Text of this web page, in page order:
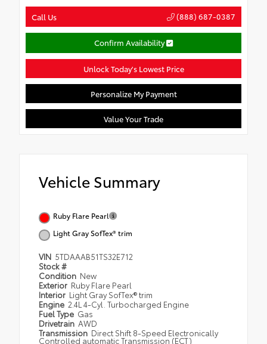
Call Us (888) 687-0387
Confirm Availability
Unlock Today's Lowest Price
Personalize My Payment
Value Your Trade
Vehicle Summary
Ruby Flare Pearl
Light Gray SofTex® trim
VIN 5TDAAAB51TS32E712
Stock #
Condition New
Exterior Ruby Flare Pearl
Interior Light Gray SofTex® trim
Engine 2.4L 4-Cyl. Turbocharged Engine
Fuel Type Gas
Drivetrain AWD
Transmission Direct Shift 8-Speed Electronically
Controlled automatic Transmission (ECT)